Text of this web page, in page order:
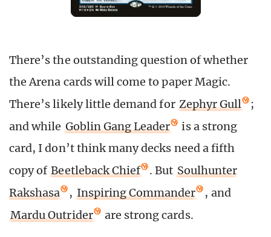
There’s the outstanding question of whether
the Arena cards will come to paper Magic.
There’s likely little demand for Zephyr Gull
;
and while Goblin Gang Leader
is a strong
card, I don’t think many decks need a fifth
copy of Beetleback Chief . But Soulhunter
Rakshasa
, Inspiring Commander
, and
Mardu Outrider
are strong cards.